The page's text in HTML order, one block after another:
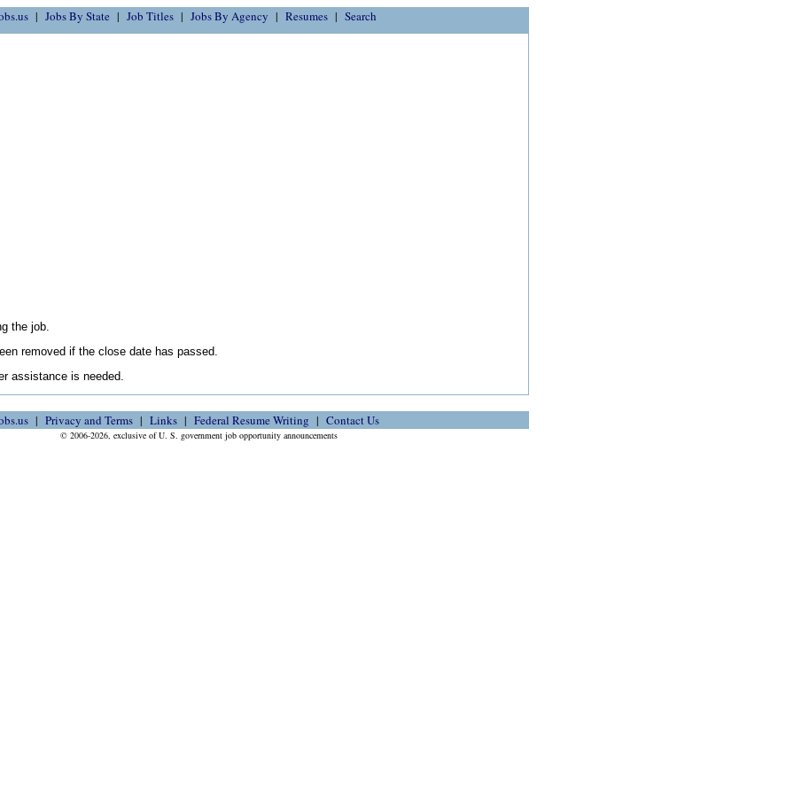
Jobs By State Job Titles Jobs By Agency Resumes Search
the job.
removed if the close date has passed.
assistance is needed.
Privacy and Terms Links Federal Resume Writing Contact Us
© 2006-2026, exclusive of U. S. government job opportunity announcements